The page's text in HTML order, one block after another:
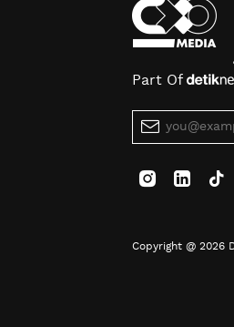
Part Of
Copyright @ 2026